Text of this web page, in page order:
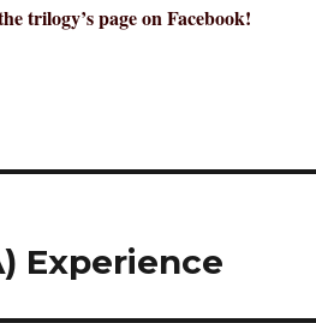
trilogy’s page on Facebook!
Experience